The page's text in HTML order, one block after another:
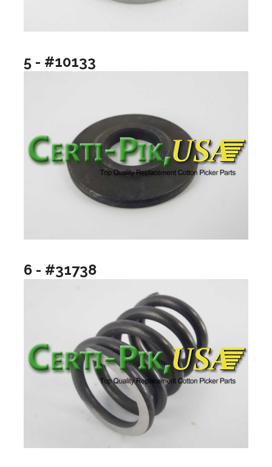
5 - #10133
6 - #31738